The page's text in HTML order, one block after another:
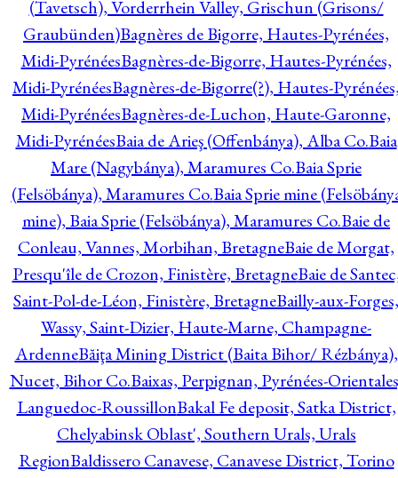
(Tavetsch), Vorderrhein Valley, Grischun (Grisons/
Graubünden)Bagnères de Bigorre, Hautes-Pyrénées,
Midi-PyrénéesBagnères-de-Bigorre, Hautes-Pyrénées,
Midi-PyrénéesBagnères-de-Bigorre(?), Hautes-
Midi-PyrénéesBagnères-de-Luchon, Haute-Garonne,
Midi-PyrénéesBaia de Arieş (Offenbánya), Alba Co.Baia
Mare (Nagybánya), Maramures Co.Baia Sprie
(Felsöbánya), Maramures Co.Baia Sprie mine
mine), Baia Sprie (Felsöbánya), Maramures Co.Baie de
Conleau, Vannes, Morbihan, BretagneBaie de Morgat,
Presqu'île de Crozon, Finistère, BretagneBaie de
Saint-Pol-de-Léon, Finistère, BretagneBailly-aux-Forges,
Wassy, Saint-Dizier, Haute-Marne, Champagne-
ArdenneBăiţa Mining District (Baita Bihor/ Rézbánya),
Nucet, Bihor Co.Baixas, Perpignan, Pyrénées-
Languedoc-RoussillonBakal Fe deposit, Satka District,
Chelyabinsk Oblast', Southern Urals, Urals
RegionBaldissero Canavese, Canavese District, Torino